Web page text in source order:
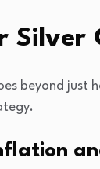
Silver
beyond just